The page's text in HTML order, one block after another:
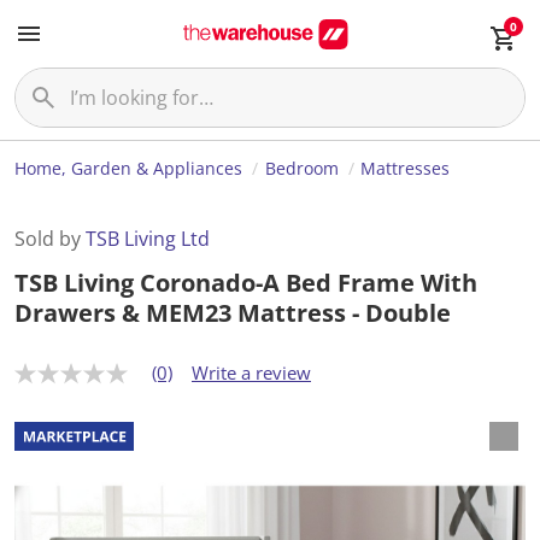
0
Home, Garden & Appliances Bedroom Mattresses
Sold byTSB Living Ltd
TSB Living Coronado-A Bed Frame With
Drawers & MEM23 Mattress - Double
N
r
a
t
n
(0) Write a review